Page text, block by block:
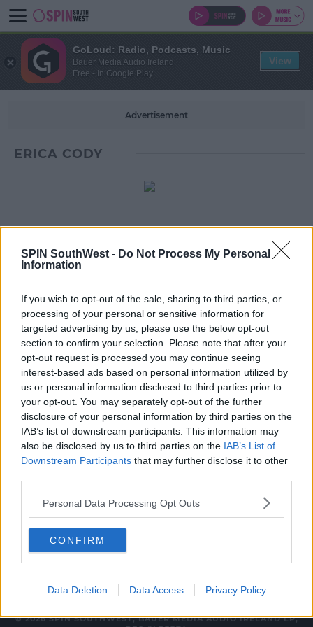
SPIN SouthWest - Do Not Process My Personal
Information
If you wish to opt-out of the sale, sharing to third parties, or
processing of your personal or sensitive information for
targeted advertising by us, please use the below opt-out
section to confirm your selection. Please note that after your
opt-out request is processed you may continue seeing
interest-based ads based on personal information utilized by
us or personal information disclosed to third parties prior to
your opt-out. You may separately opt-out of the further
disclosure of your personal information by third parties on the
IAB’s list of downstream participants. This information may
also be disclosed by us to third parties on the IAB’s List of
Downstream Participants that may further disclose it to other
Personal Data Processing Opt Outs
CONFIRM
Data Deletion Data Access Privacy Policy
Advertisement
ERICA CODY
CELEB
Erica Cody Has Been Revealed As First
Eurovision Hopeful!
3:12 PM, TUESDAY 9TH JANUARY 2024
MUSIC
New Music Friday 8th February
2019
© 2026 SPIN SOUTHWEST, BAUER MEDIA AUDIO IRELAND LP,
GoLoud: Radio, Podcasts, Music
Bauer Media Audio Ireland
Free - In Google Play
View